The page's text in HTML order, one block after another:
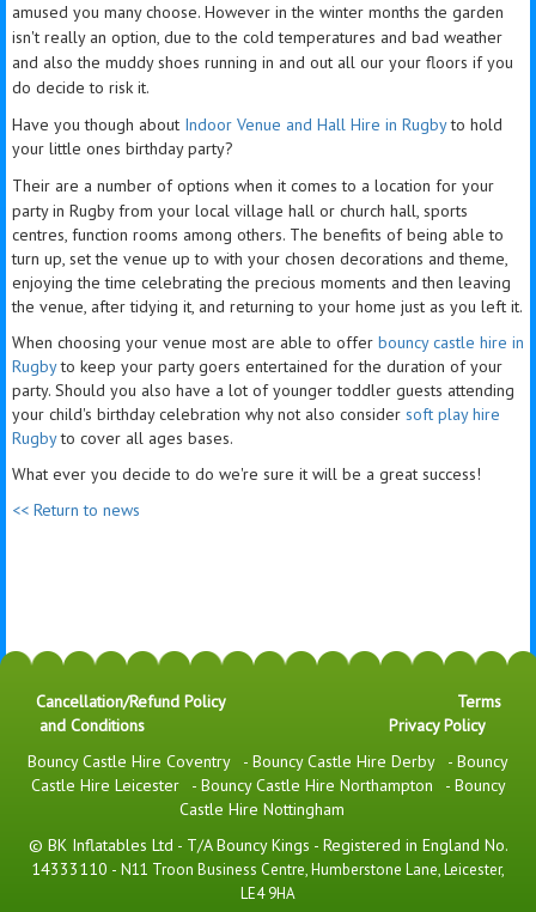
amused you many choose. However in the winter months the garden
isn't really an option, due to the coldtemperatures and bad weather
and also the muddy shoes running in and out all our your floors if you
do decide to risk it.
Have you though about Indoor Venue and Hall Hire in Rugbyto hold
your little ones birthday party?
Their are a number of options when it comes to a location for your
party in Rugby from your local village hall or church hall, sports
centres, function rooms among others. The benefits of being able to
turn up, set the venue up to with your chosen decorations and theme,
enjoying the time celebrating the precious moments and then leaving
the venue, after tidying it, and returning to your home just as you left it.
When choosing your venue most are able to offer bouncy castle hire in
Rugbyto keep your party goers entertained for the duration of your
party. Should you also have a lot of younger toddler guests attending
your child's birthday celebration why not also consider soft play hire
Rugbyto cover all ages bases.
What ever you decide to do we're sure it will be a great success!
<< Return to news
Cancellation/Refund Policy
Terms
and Conditions
Privacy Policy
Bouncy Castle Hire Coventry
- Bouncy Castle Hire Derby - Bouncy
Castle Hire Leicester
- Bouncy Castle Hire Northampton - Bouncy
Castle Hire Nottingham
© BK Inflatables Ltd - T/A Bouncy Kings - Registered in England No.
14333110 - N11 Troon Business Centre, Humberstone Lane, Leicester,
LE4 9HA